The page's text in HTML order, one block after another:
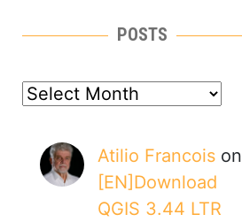
POSTS
posts
Atilio Francois on
[EN]Download
QGIS 3.44 LTR